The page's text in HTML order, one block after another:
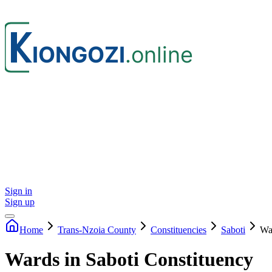
Sign in
Sign up
Home Trans-Nzoia County Constituencies Saboti
Wards in Saboti Constituency